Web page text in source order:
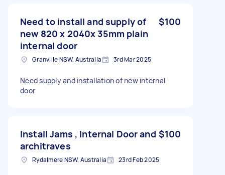
Need to install and supply of
new 820 x 2040x 35mm plain
internal door
$100
Granville NSW, Australia 3rd Mar 2025
Need supply and installation of new internal
door
Install Jams , Internal Door and
architraves
$100
Rydalmere NSW, Australia 23rd Feb 2025